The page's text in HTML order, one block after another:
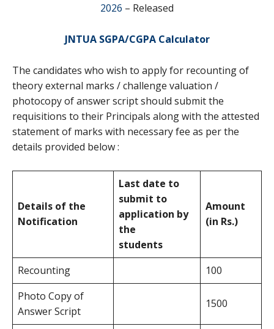
2026 – Released
JNTUA SGPA/CGPA Calculator
The candidates who wish to apply for recounting of
theory external marks / challenge valuation /
photocopy of answer script should submit the
requisitions to their Principals along with the attested
statement of marks with necessary fee as per the
details provided below :
Details of the
Notification
Last date to
submit to
application by
the
students
Amount
(in Rs.)
Recounting
100
Photo Copy of
Answer Script
1500